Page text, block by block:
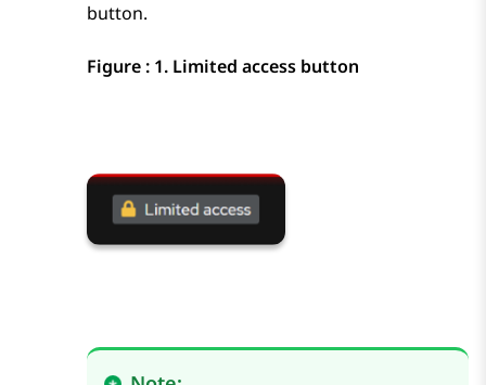
button.
Figure : 1. Limited access button